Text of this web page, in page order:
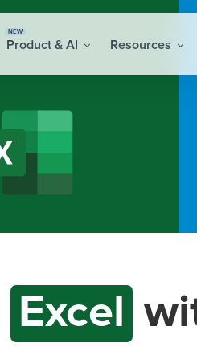
NEW
Product & AI Resources
Excel